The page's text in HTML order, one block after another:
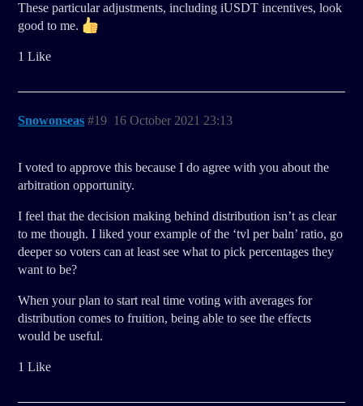
These particular adjustments, including iUSDT incentives, look
good to me.
1 Like
Snowonseas 16 October 2021 23:13
#19
I voted to approve this because I do agree with you about the
arbitration opportunity.
I feel that the decision making behind distribution isn’t as clear
to me though. I liked your example of the ‘tvl per baln’ ratio, go
deeper so voters can at least see what to pick percentages they
want to be?
When your plan to start real time voting with averages for
distribution comes to fruition, being able to see the effects
would be useful.
1 Like